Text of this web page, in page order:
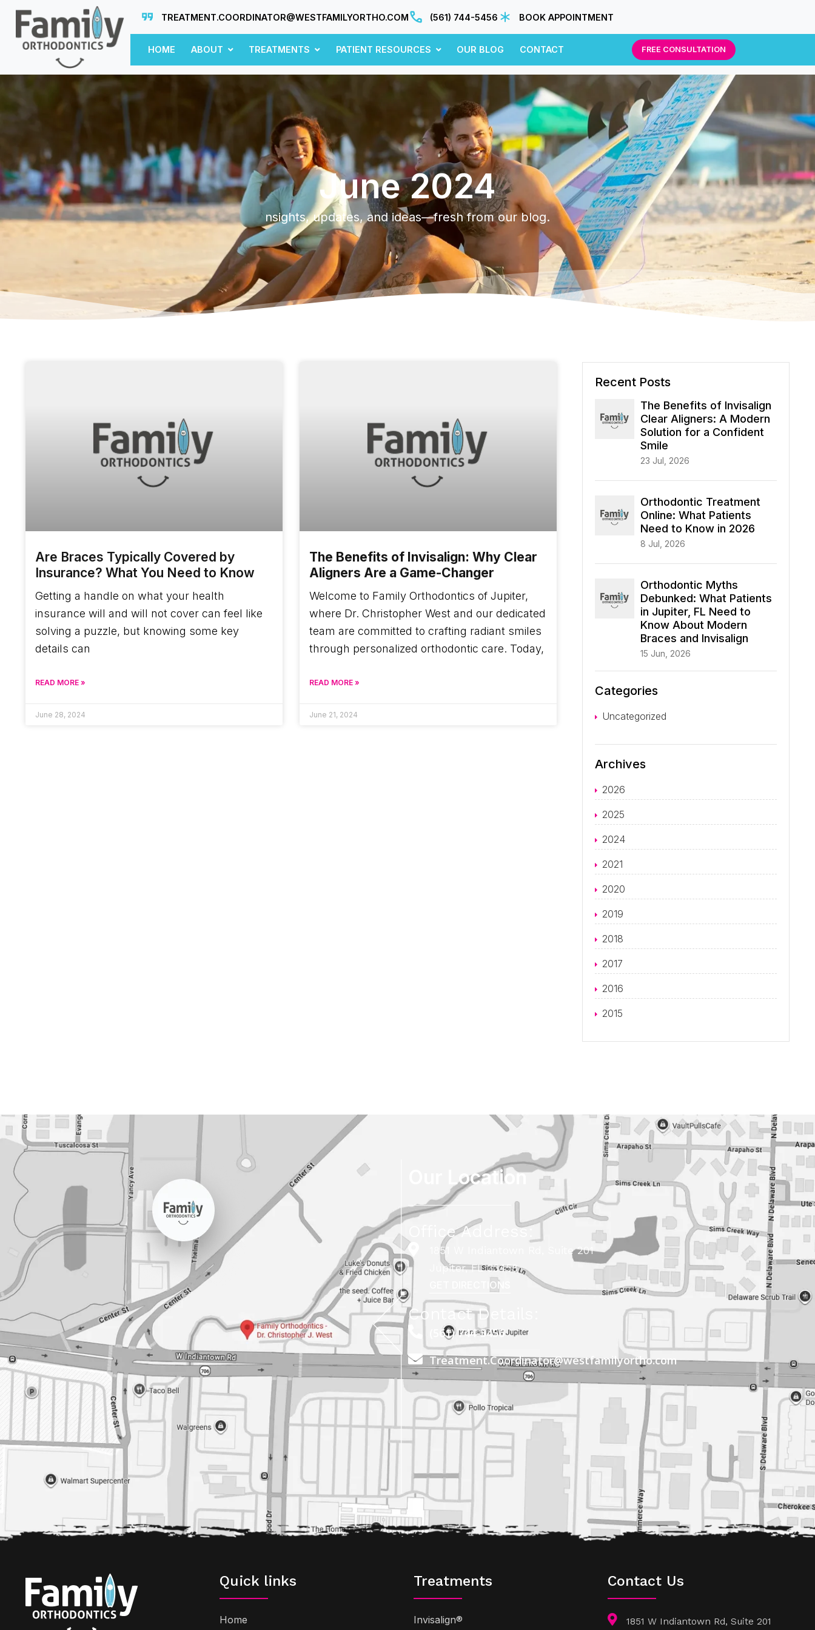
TREATMENT.COORDINATOR@WESTFAMILYORTHO.COM (561) 744-5456 BOOK APPOINTMENT
HOME ABOUT TREATMENTS PATIENT RESOURCES OUR BLOG CONTACT FREE CONSULTATION
June 2024
nsights, updates, and ideas—fresh from our blog.
Are Braces Typically Covered by
Insurance? What You Need to Know
Getting a handle on what your health
insurance will and will not cover can feel like
solving a puzzle, but knowing some key
details can
READ MORE »
June 28, 2024
The Benefits of Invisalign: Why Clear
Aligners Are a Game-Changer
Welcome to Family Orthodontics of Jupiter,
where Dr. Christopher West and our dedicated
team are committed to crafting radiant smiles
through personalized orthodontic care. Today,
READ MORE »
June 21, 2024
Recent Posts
The Benefits of Invisalign
Clear Aligners: A Modern
Solution for a Confident
Smile
23 Jul, 2026
Orthodontic Treatment
Online: What Patients
Need to Know in 2026
8 Jul, 2026
Orthodontic Myths
Debunked: What Patients
in Jupiter, FL Need to
Know About Modern
Braces and Invisalign
15 Jun, 2026
Categories
Uncategorized
Archives
2026
2025
2024
2021
2020
2019
2018
2017
2016
2015
Our Location
Office Address:
1851 W Indiantown Rd, Suite 201
Jupiter, FL 33458
GET DIRECTIONS
Contact Details:
(561) 744-5456
Treatment.Coordinator@westfamilyortho.com
Quick links
Home
Treatments
Invisalign®
Contact Us
1851 W Indiantown Rd, Suite 201